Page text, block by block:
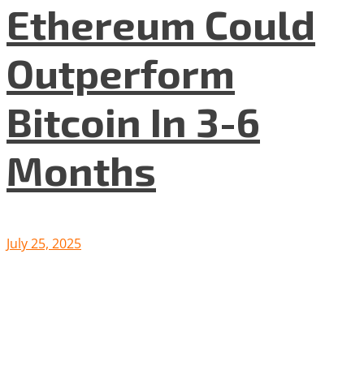
Ethereum Could
Outperform
Bitcoin In 3-6
Months
July 25, 2025